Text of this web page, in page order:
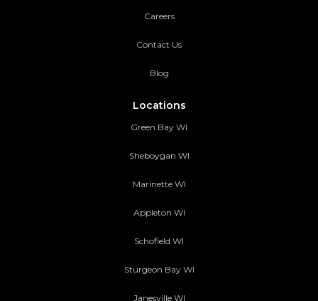
Careers
Contact Us
Blog
Locations
Green Bay WI
Sheboygan WI
Marinette WI
Appleton WI
Schofield WI
Sturgeon Bay WI
Janesville WI